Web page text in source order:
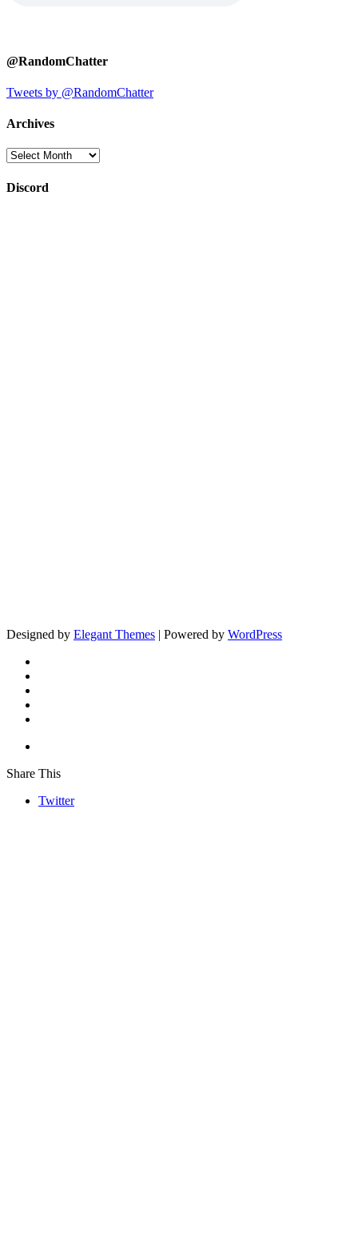
@RandomChatter
Tweets by @RandomChatter
Archives
Archives
Discord
Designed by Elegant Themes | Powered by WordPress
Share This
Twitter